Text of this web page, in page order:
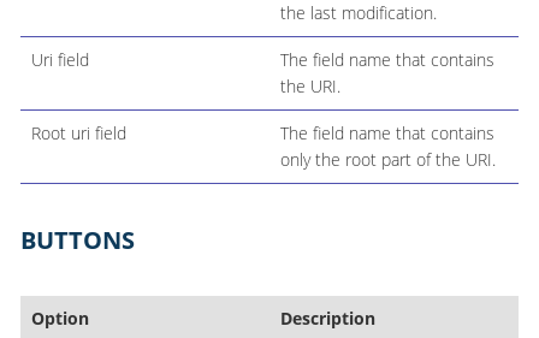
the last modification.
Uri field
The field name that contains
the URI.
Root uri field
The field name that contains
only the root part of the URI.
BUTTONS
Option Description